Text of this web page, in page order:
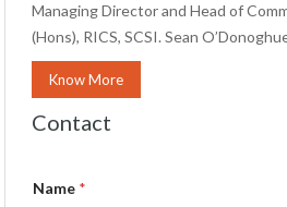
Managing Director and Head of
(Hons), RICS, SCSI. Sean
Know More
Contact
Name *